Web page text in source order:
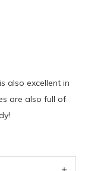
also excellent in
are also full of